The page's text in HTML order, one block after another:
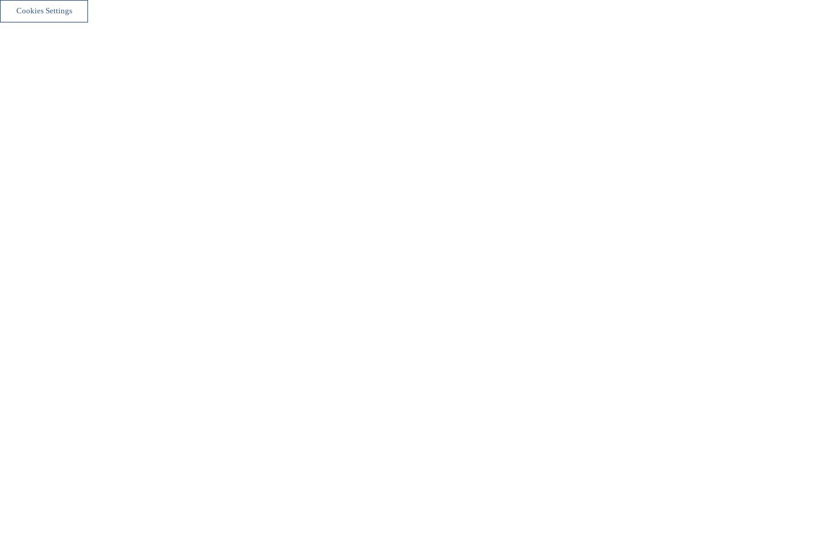
Cookies Settings